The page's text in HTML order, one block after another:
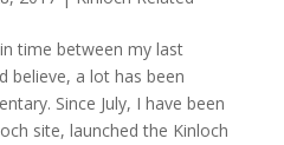
time between my last
believe, a lot has been
Since July, I have been
site, launched the Kinloch